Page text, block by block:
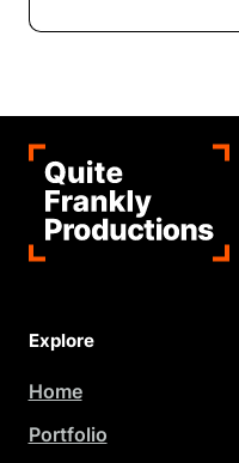
Explore
Home
Portfolio